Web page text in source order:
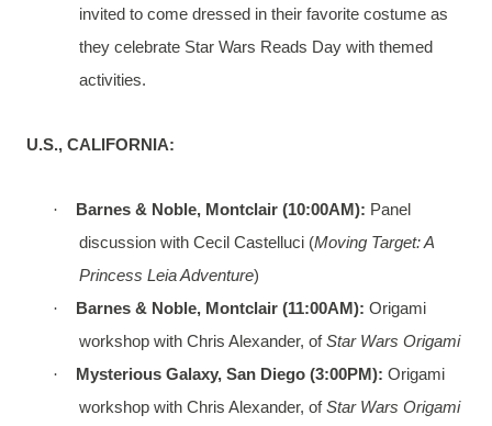
invited to come dressed in their favorite costume as
they celebrate Star Wars Reads Day with themed
activities.
U.S., CALIFORNIA:
· Barnes & Noble, Montclair (10:00AM): Panel
discussion with Cecil Castelluci (Moving Target: A
Princess Leia Adventure)
·
Barnes & Noble, Montclair (11:00AM): Origami
workshop with Chris Alexander, ofStar Wars Origami
·
Mysterious Galaxy, San Diego (3:00PM): Origami
workshop with Chris Alexander, ofStar Wars Origami